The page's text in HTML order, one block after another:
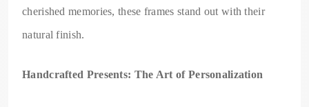
cherished memories, these frames stand out with their
natural finish.
Handcrafted Presents: The Art of Personalization